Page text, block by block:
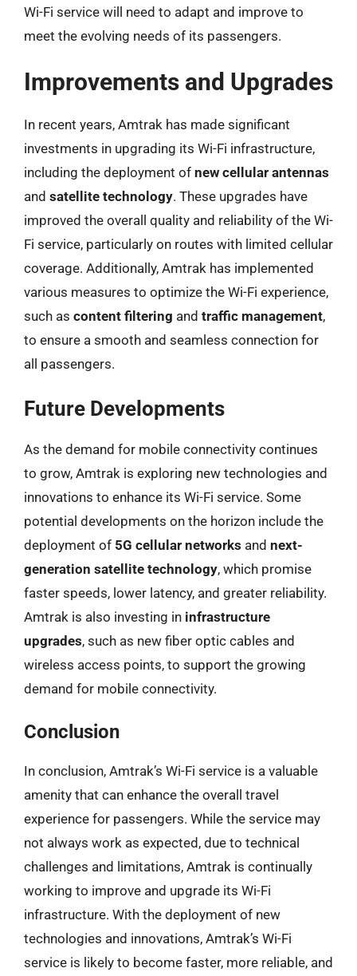
Wi-Fi service will need to adapt and improve to
meet the evolving needs of its passengers.
Improvements and Upgrades
In recent years, Amtrak has made significant
investments in upgrading its Wi-Fi infrastructure,
including the deployment of new cellular antennas
and satellite technology. These upgrades have
improved the overall quality and reliability of the Wi-
Fi service, particularly on routes with limited cellular
coverage. Additionally, Amtrak has implemented
various measures to optimize the Wi-Fi experience,
such as content filtering and traffic management,
to ensure a smooth and seamless connection for
all passengers.
Future Developments
As the demand for mobile connectivity continues
to grow, Amtrak is exploring new technologies and
innovations to enhance its Wi-Fi service. Some
potential developments on the horizon include the
deployment of 5G cellular networks and next-
generation satellite technology, which promise
faster speeds, lower latency, and greater reliability.
Amtrak is also investing in infrastructure
upgrades, such as new fiber optic cables and
wireless access points, to support the growing
demand for mobile connectivity.
Conclusion
In conclusion, Amtrak’s Wi-Fi service is a valuable
amenity that can enhance the overall travel
experience for passengers. While the service may
not always work as expected, due to technical
challenges and limitations, Amtrak is continually
working to improve and upgrade its Wi-Fi
infrastructure. With the deployment of new
technologies and innovations, Amtrak’s Wi-Fi
service is likely to become faster, more reliable, and